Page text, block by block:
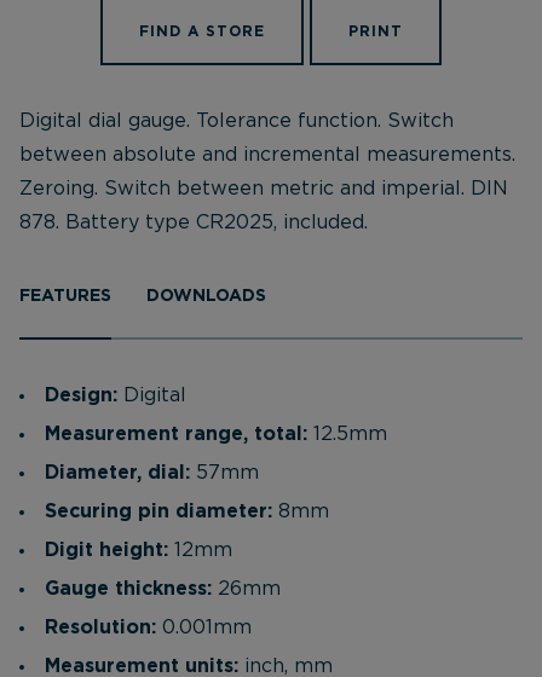
FIND A STORE PRINT
Digital dial gauge. Tolerance function. Switch
between absolute and incremental measurements.
Zeroing. Switch between metric and imperial. DIN
878. Battery type CR2025, included.
FEATURES DOWNLOADS
Design:
Digital
Measurement range, total: 12.5mm
Diameter, dial: 57mm
Securing pin diameter: 8mm
Digit height: 12mm
Gauge thickness: 26mm
Resolution: 0.001mm
Measurement units: inch, mm